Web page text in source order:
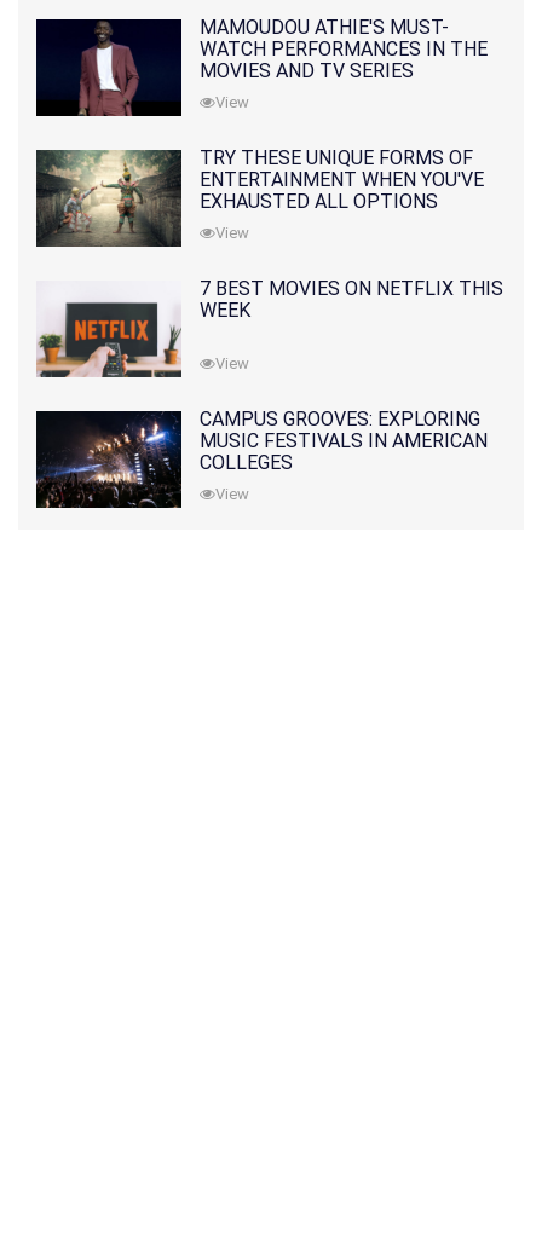
MAMOUDOU ATHIE'S MUST-
WATCH PERFORMANCES IN THE
MOVIES AND TV SERIES
View
TRY THESE UNIQUE FORMS OF
ENTERTAINMENT WHEN YOU'VE
EXHAUSTED ALL OPTIONS
View
7 BEST MOVIES ON NETFLIX THIS
WEEK
View
CAMPUS GROOVES: EXPLORING
MUSIC FESTIVALS IN AMERICAN
COLLEGES
View